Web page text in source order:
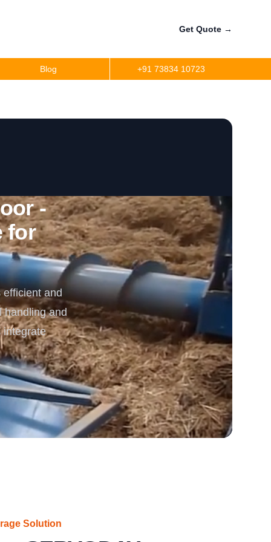
Get Quote →
Blog +91 73834 10723
-
for
and
handling and
integrate
Solution